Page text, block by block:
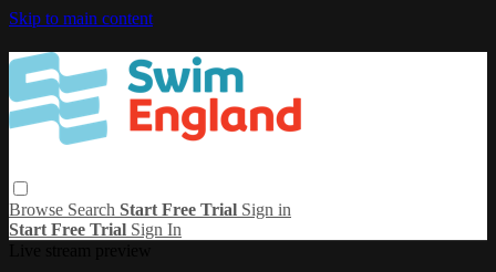
Skip to main content
Browse Search Start Free Trial Sign in
Start Free Trial Sign In